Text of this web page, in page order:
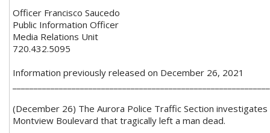
Officer Francisco Saucedo
Public Information Officer
Media Relations Unit
720.432.5095
Information previously released on December 26, 2021
(December 26) The Aurora Police Traffic Section investigates
Montview Boulevard that tragically left a man dead.